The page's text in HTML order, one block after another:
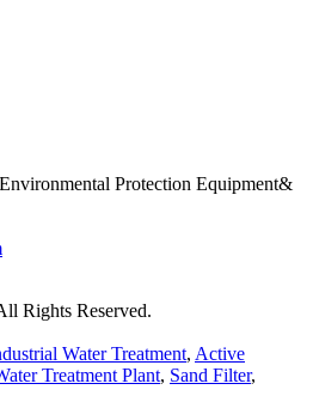
Protection Equipment&
Rights Reserved.
Water Treatment, Active
Treatment Plant, Sand Filter,